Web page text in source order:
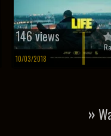
146 views
10/03/2018
»